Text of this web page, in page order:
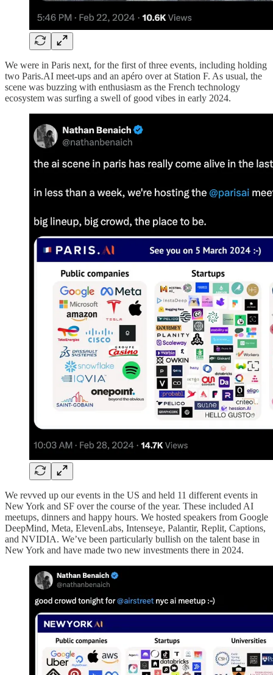
We were in Paris next, for the first of three events, including holding
two Paris.AI meet-ups and an apéro over at Station F. As usual, the
scene was buzzing with enthusiasm as the French technology
ecosystem was surfing a swell of good vibes in early 2024.
We revved up our events in the US and held 11 different events in
New York and SF over the course of the year. These included AI
meetups, dinners and happy hours. We hosted speakers from Google
DeepMind, Meta, ElevenLabs, Intenseye, Palantir, Replit, Captions,
and NVIDIA. We’ve been particularly bullish on the talent base in
New York and have made two new investments there in 2024.